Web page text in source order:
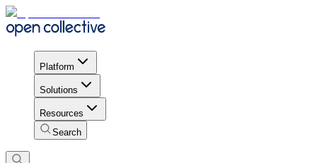
Platform
Solutions
Resources
Search